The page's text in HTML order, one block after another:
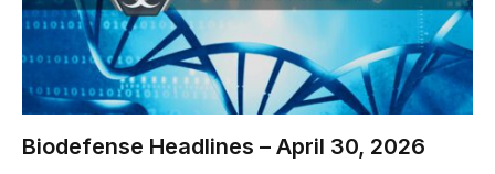
Biodefense Headlines – April 30, 2026